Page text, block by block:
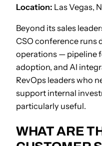
Location: Las Vegas,
Beyond its sales
CSO conference runs
operations — pipeline
adoption, and AI
RevOps leaders who
support internal
particularly useful.
WHAT ARE